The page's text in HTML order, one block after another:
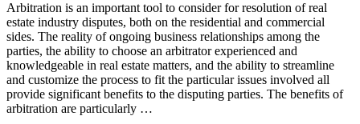
Arbitration is an important tool to consider for resolution of real
estate industry disputes, both on the residential and commercial
sides. The reality of ongoing business relationships among the
parties, the ability to choose an arbitrator experienced and
knowledgeable in real estate matters, and the ability to streamline
and customize the process to fit the particular issues involved all
provide significant benefits to the disputing parties. The benefits of
arbitration are particularly …